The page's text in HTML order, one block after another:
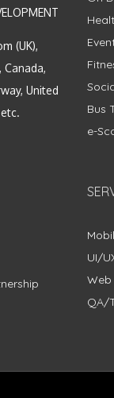
(UK),
United
Bus
e-
UI/
Web
QA/